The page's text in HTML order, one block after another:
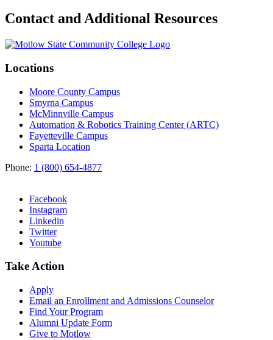
Contact and Additional Resources
Locations
Moore County Campus
Smyrna Campus
McMinnville Campus
Automation & Robotics Training Center (ARTC)
Fayetteville Campus
Sparta Location
Phone: 1 (800) 654-4877
Facebook
Instagram
Linkedin
Twitter
Youtube
Take Action
Apply
Email an Enrollment and Admissions Counselor
Find Your Program
Alumni Update Form
Give to Motlow